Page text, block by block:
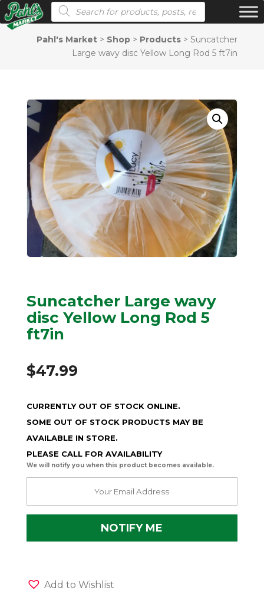
Products search
Pahl's Market > Shop > Products > Suncatcher
Large wavy disc Yellow Long Rod 5 ft7in
Suncatcher Large wavy
disc Yellow Long Rod 5
ft7in
$47.99
CURRENTLY OUT OF STOCK ONLINE.
SOME OUT OF STOCK PRODUCTS MAY BE
AVAILABLE IN STORE.
PLEASE CALL FOR AVAILABILITY
We will notify you when this product becomes available.
Add to Wishlist